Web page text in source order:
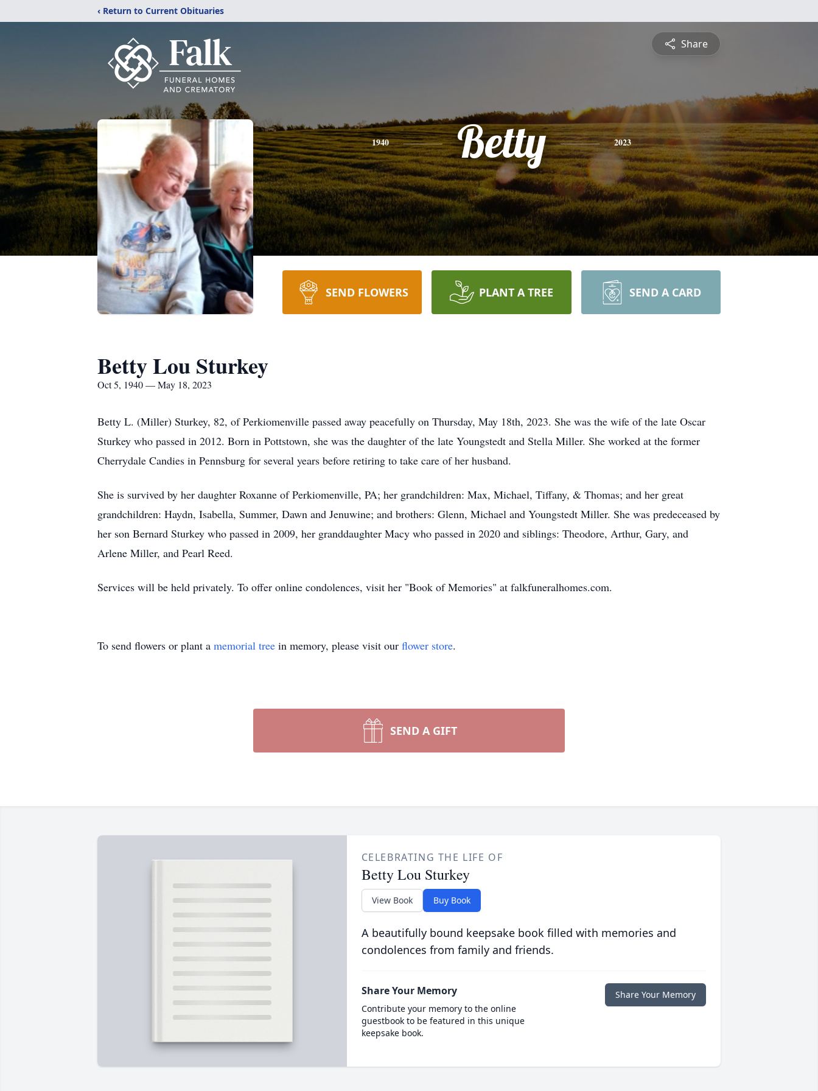
‹ Return to Current Obituaries
Share
1940 Betty 2023
SEND FLOWERS PLANT A TREE SEND A CARD
Betty Lou Sturkey
Oct 5, 1940 — May 18, 2023
Betty L. (Miller) Sturkey, 82, of Perkiomenville passed away peacefully on Thursday, May 18th, 2023. She was the wife of the late Oscar
Sturkey who passed in 2012. Born in Pottstown, she was the daughter of the late Youngstedt and Stella Miller. She worked at the former
Cherrydale Candies in Pennsburg for several years before retiring to take care of her husband.
She is survived by her daughter Roxanne of Perkiomenville, PA; her grandchildren: Max, Michael, Tiffany, & Thomas; and her great
grandchildren: Haydn, Isabella, Summer, Dawn and Jenuwine; and brothers: Glenn, Michael and Youngstedt Miller. She was predeceased by
her son Bernard Sturkey who passed in 2009, her granddaughter Macy who passed in 2020 and siblings: Theodore, Arthur, Gary, and
Arlene Miller, and Pearl Reed.
Services will be held privately. To offer online condolences, visit her "Book of Memories" at falkfuneralhomes.com.
To send flowers or plant a memorial tree in memory, please visit our flower store.
SEND A GIFT
CELEBRATING THE LIFE OF
Betty Lou Sturkey
View Book Buy Book
A beautifully bound keepsake book filled with memories and
condolences from family and friends.
Share Your Memory
Contribute your memory to the online
guestbook to be featured in this unique
keepsake book.
Share Your Memory